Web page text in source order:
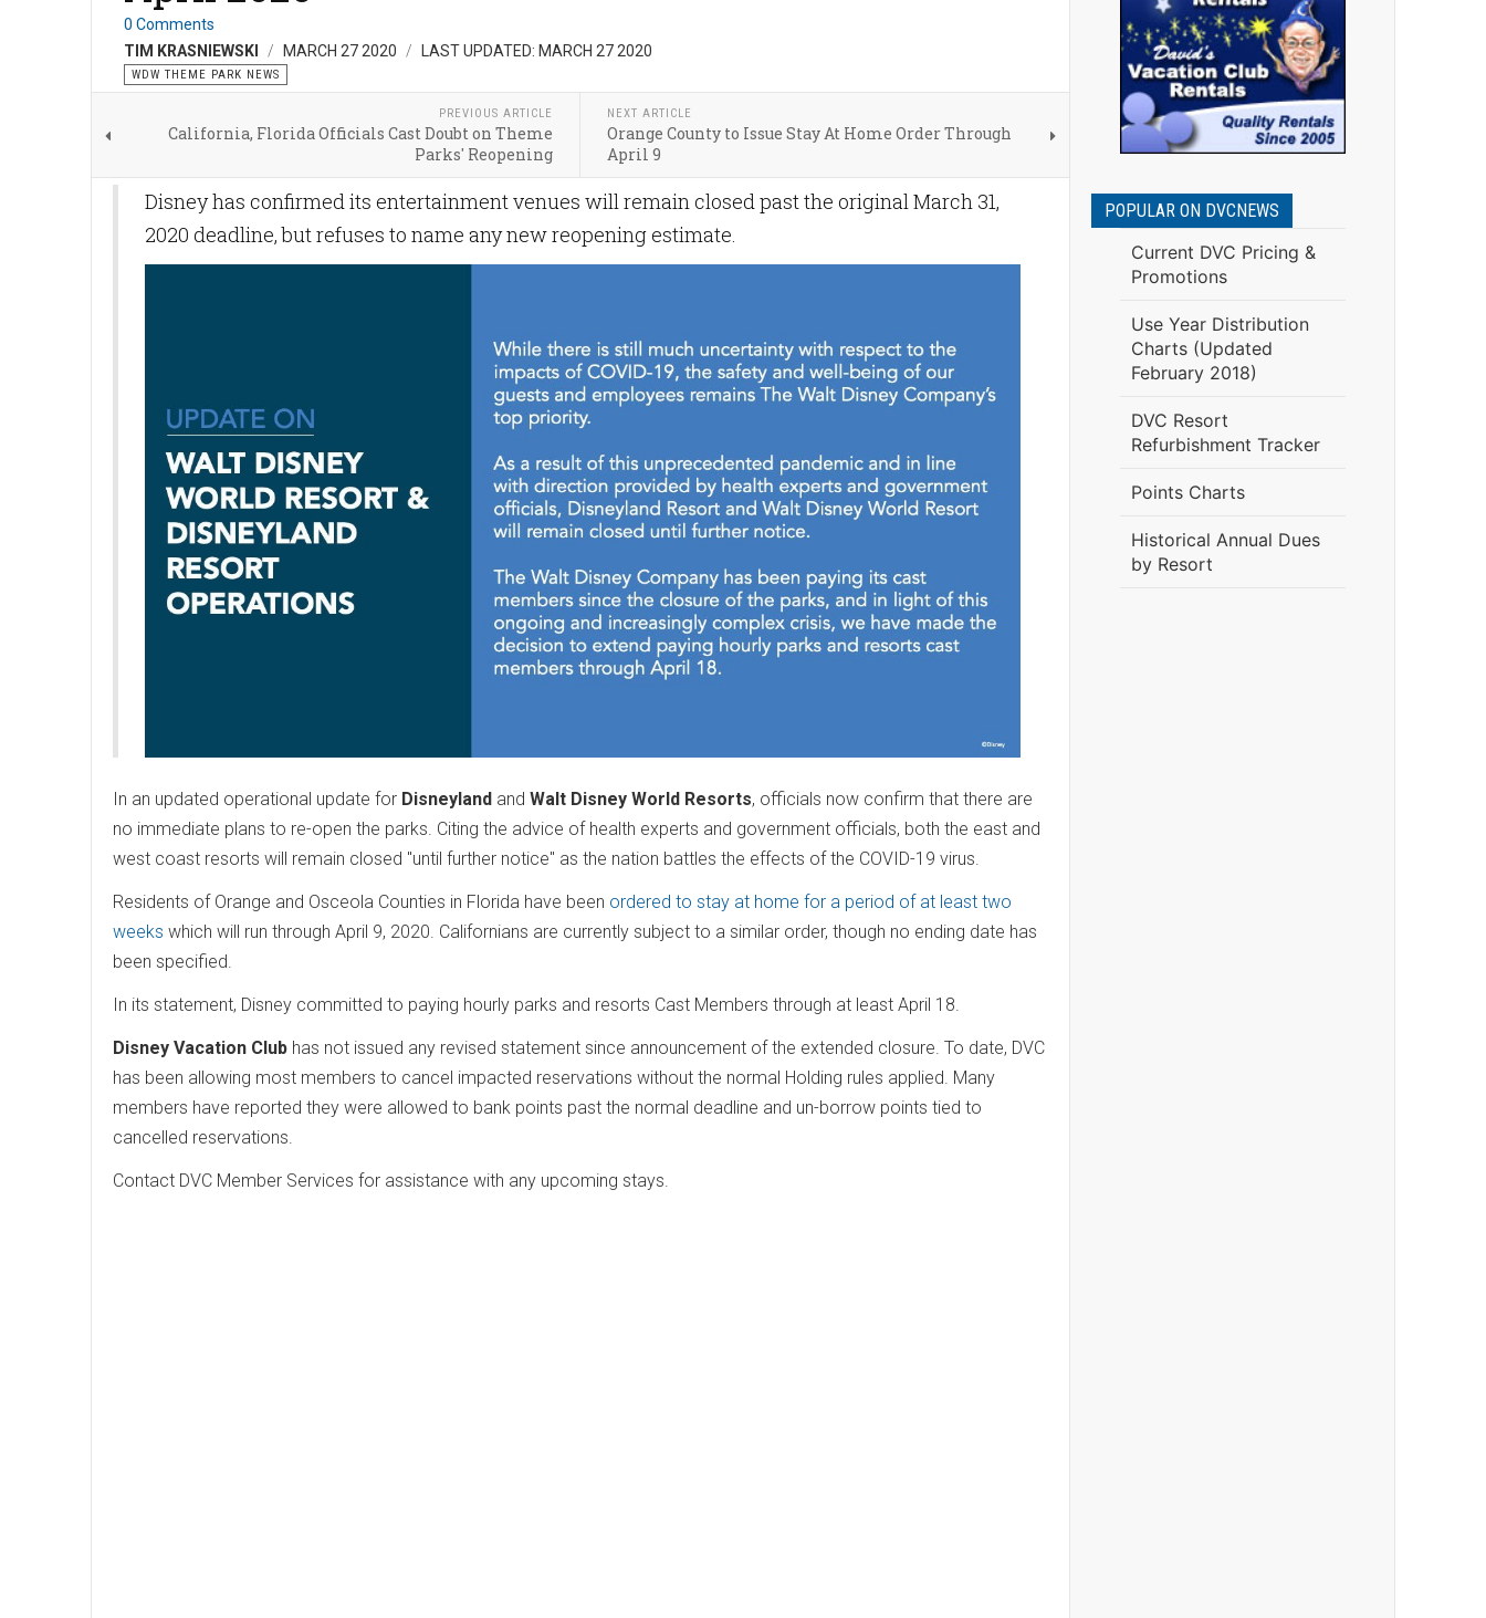
0 Comments
TIM KRASNIEWSKI
MARCH 27 2020 LAST UPDATED: MARCH 27 2020
WDW THEME PARK NEWS
PREVIOUS ARTICLE
California, Florida Officials Cast Doubt on Theme
Parks' Reopening
NEXT ARTICLE
Orange County to Issue Stay At Home Order Through
April 9
Disney has confirmed its entertainment venues will remain closed past the original March 31,
2020 deadline, but refuses to name any new reopening estimate.
In an updated operational update for Disneyland and Walt Disney World Resorts, officials now confirm that there are
no immediate plans to re-open the parks. Citing the advice of health experts and government officials, both the east and
west coast resorts will remain closed "until further notice" as the nation battles the effects of the COVID-19 virus.
Residents of Orange and Osceola Counties in Florida have been ordered to stay at home for a period of at least two
weeks which will run through April 9, 2020. Californians are currently subject to a similar order, though no ending date has
been specified.
In its statement, Disney committed to paying hourly parks and resorts Cast Members through at least April 18.
Disney Vacation Club has not issued any revised statement since announcement of the extended closure. To date, DVC
has been allowing most members to cancel impacted reservations without the normal Holding rules applied. Many
members have reported they were allowed to bank points past the normal deadline and un-borrow points tied to
cancelled reservations.
Contact DVC Member Services for assistance with any upcoming stays.
POPULAR ON DVCNEWS
Current DVC Pricing &
Promotions
Use Year Distribution
Charts (Updated
February 2018)
DVC Resort
Refurbishment Tracker
Points Charts
Historical Annual Dues
by Resort